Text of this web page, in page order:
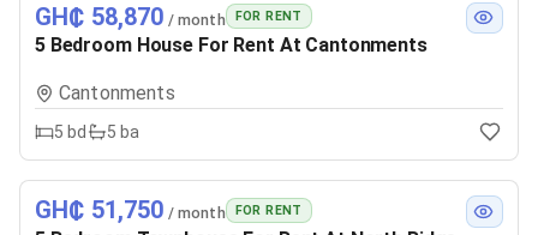
GH₵ 58,870 / month FOR RENT
5 Bedroom House For Rent At Cantonments
Cantonments
5 bd 5 ba
GH₵ 51,750 / month FOR RENT